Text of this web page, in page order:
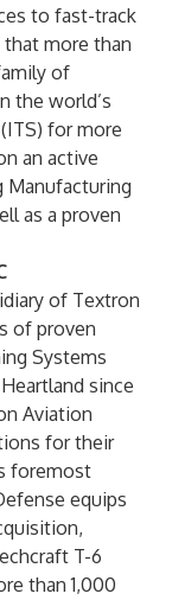
to fast-track
more than
of
the world’s
for more
an active
Manufacturing
as a proven
of Textron
of proven
Systems
since
Aviation
for their
foremost
equips
T-6
than 1,000